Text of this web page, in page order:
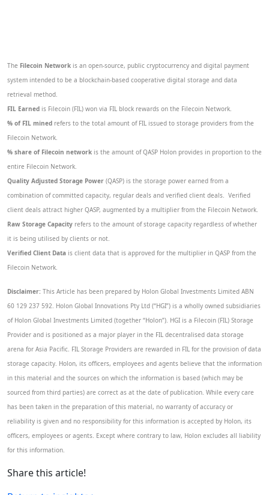
The Filecoin Network is an open-source, public cryptocurrency and digital payment
system intended to be a blockchain-based cooperative digital storage and data
retrieval method.
FIL Earned is Filecoin (FIL) won via FIL block rewards on the Filecoin Network.
% of FIL mined refers to the total amount of FIL issued to storage providers from the
Filecoin Network.
% share of Filecoin network is the amount of QASP Holon provides in proportion to the
entire Filecoin Network.
Quality Adjusted Storage Power (QASP) is the storage power earned from a
combination of committed capacity, regular deals and verified client deals. Verified
client deals attract higher QASP, augmented by a multiplier from the Filecoin Network.
Raw Storage Capacity refers to the amount of storage capacity regardless of whether
it is being utilised by clients or not.
Verified Client Data is client data that is approved for the multiplier in QASP from the
Filecoin Network.
Disclaimer: This Article has been prepared by Holon Global Investments Limited ABN
60 129 237 592. Holon Global Innovations Pty Ltd (“HGI”) is a wholly owned subsidiaries
of Holon Global Investments Limited (together “Holon”). HGI is a Filecoin (FIL) Storage
Provider and is positioned as a major player in the FIL decentralised data storage
arena for Asia Pacific. FIL Storage Providers are rewarded in FIL for the provision of data
storage capacity. Holon, its officers, employees and agents believe that the information
in this material and the sources on which the information is based (which may be
sourced from third parties) are correct as at the date of publication. While every care
has been taken in the preparation of this material, no warranty of accuracy or
reliability is given and no responsibility for this information is accepted by Holon, its
officers, employees or agents. Except where contrary to law, Holon excludes all liability
for this information.
Share this article!